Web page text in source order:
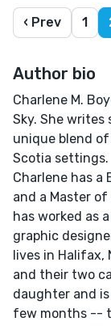
‹ Prev 1
Author bio
Charlene M.
Sky. She
unique blend
Scotia settings.
Charlene has a
and a Master
has worked as
graphic
lives in Halifax,
and their two
daughter and
few months --